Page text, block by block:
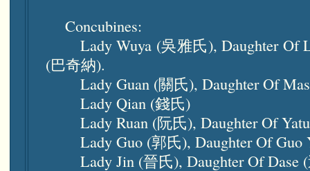
Concubines:
Lady Wuya (吳雅氏), Daughter Of
(巴奇納).
Lady Guan (關氏), Daughter Of
Lady Qian (錢氏)
Lady Ruan (阮氏), Daughter Of
Lady Guo (郭氏), Daughter Of Guo
Lady Jin (晉氏), Daughter Of Dase